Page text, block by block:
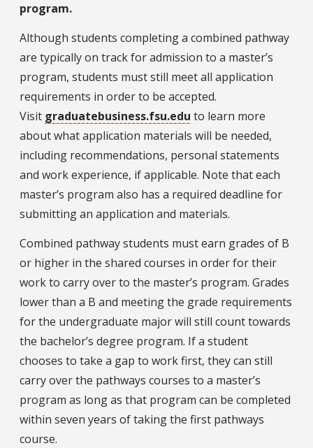
program.
Although students completing a combined pathway
are typically on track for admission to a master’s
program, students must still meet all application
requirements in order to be accepted.
Visit graduatebusiness.fsu.edu to learn more
about what application materials will be needed,
including recommendations, personal statements
and work experience, if applicable. Note that each
master’s program also has a required deadline for
submitting an application and materials.
Combined pathway students must earn grades of B
or higher in the shared courses in order for their
work to carry over to the master’s program. Grades
lower than a B and meeting the grade requirements
for the undergraduate major will still count towards
the bachelor’s degree program. If a student
chooses to take a gap to work first, they can still
carry over the pathways courses to a master’s
program as long as that program can be completed
within seven years of taking the first pathways
course.